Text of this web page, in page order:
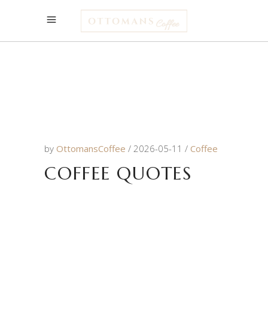
by OttomansCoffee 2026-05-11 Coffee
COFFEE QUOTES